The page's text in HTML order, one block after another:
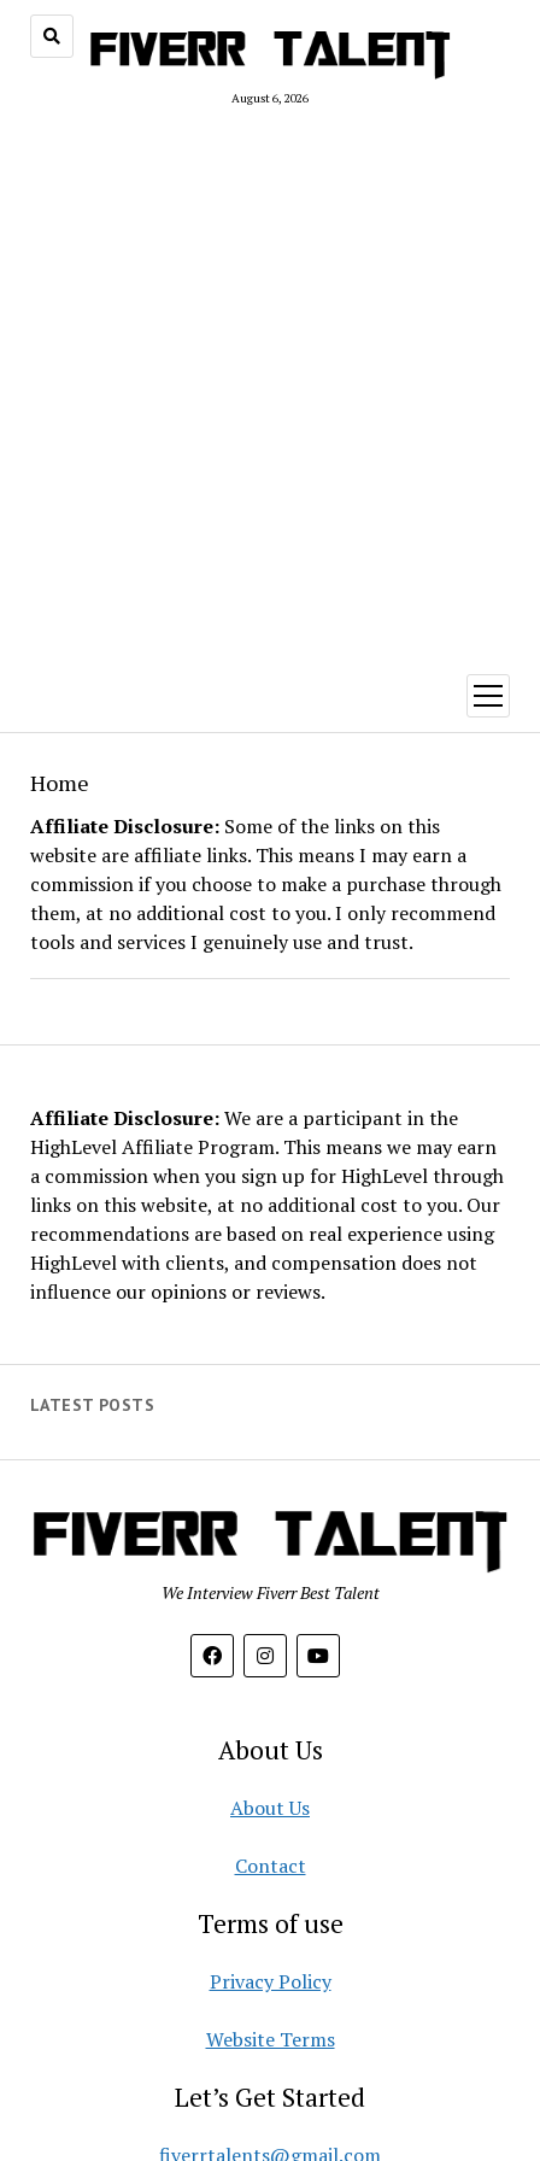
August 6, 2026
open
menu
Affiliate Disclosure:We are a participant in the
HighLevel Affiliate Program. This means we may earn
a commission when you sign up for HighLevel through
links on this website, at no additional cost to you. Our
recommendations are based on real experience using
HighLevel with clients, and compensation does not
influence our opinions or reviews.
Home
Affiliate Disclosure:Some of the links on this
website are affiliate links. This means I may earn a
commission if you choose to make a purchase through
them, at no additional cost to you. I only recommend
tools and services I genuinely use and trust.
LATEST POSTS
We Interview Fiverr Best Talent
About Us
About Us
Contact
Terms of use
Privacy Policy
Website Terms
Let’s Get Started
fiverrtalents@gmail.com